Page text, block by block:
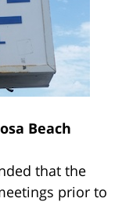
Beach
that the
prior to